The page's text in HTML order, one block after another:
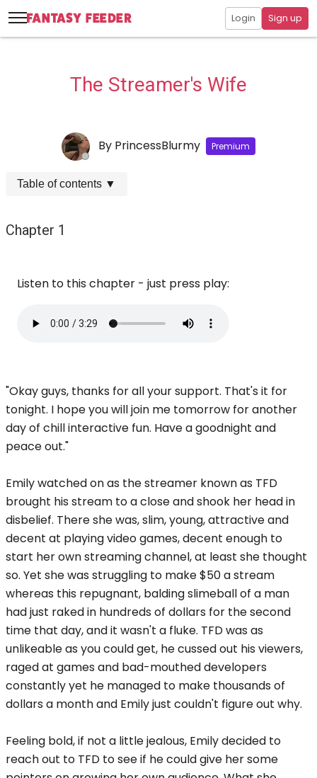
Login Sign up
The Streamer's Wife
By PrincessBlurmy Premium
Table of contents ▼
Chapter 1
Listen to this chapter - just press play:
"Okay guys, thanks for all your support. That's it for
tonight. I hope you will join me tomorrow for another
day of chill interactive fun. Have a goodnight and
peace out."
Emily watched on as the streamer known as TFD
brought his stream to a close and shook her head in
disbelief. There she was, slim, young, attractive and
decent at playing video games, decent enough to
start her own streaming channel, at least she thought
so. Yet she was struggling to make $50 a stream
whereas this repugnant, balding slimeball of a man
had just raked in hundreds of dollars for the second
time that day, and it wasn't a fluke. TFD was as
unlikeable as you could get, he cussed out his viewers,
raged at games and bad-mouthed developers
constantly yet he managed to make thousands of
dollars a month and Emily just couldn't figure out why.
Feeling bold, if not a little jealous, Emily decided to
reach out to TFD to see if he could give her some